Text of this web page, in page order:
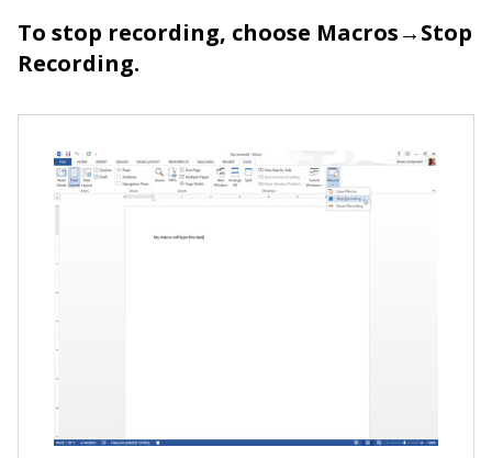
To stop recording, choose Macros→Stop
Recording.